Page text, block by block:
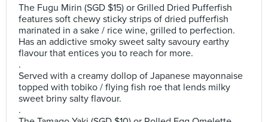
The Fugu Mirin (SGD $15) or Grilled Dried Pufferfish
features soft chewy sticky strips of dried pufferfish
marinated in a sake / rice wine, grilled to perfection.
Has an addictive smoky sweet salty savoury earthy
flavour that entices you to reach for more.
.
Served with a creamy dollop of Japanese mayonnaise
topped with tobiko / flying fish roe that lends milky
sweet briny salty flavour.
.